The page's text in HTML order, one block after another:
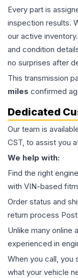
Every part is
inspection results.
our active
and condition
no surprises after
This transmission
miles confirmed
Dedicated
Our team is
CST, to assist you
We help with:
Find the right
with VIN-based
Order status and
return process
Unlike many online
experienced in
When you call, you
what your vehicle